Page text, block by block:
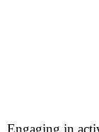
Engaging in